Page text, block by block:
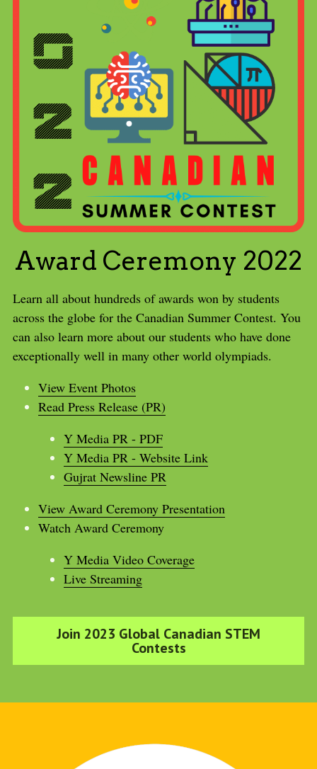
Award Ceremony 2022
Learn all about hundreds of awards won by students
across the globe for the Canadian Summer Contest. You
can also learn more about our students who have done
exceptionally well in many other world olympiads.
View Event Photos
Read Press Release (PR)
Y Media PR - PDF
Y Media PR - Website Link
Gujrat Newsline PR
View Award Ceremony Presentation
Watch Award Ceremony
Y Media Video Coverage
Live Streaming
Join 2023 Global Canadian STEM
Contests